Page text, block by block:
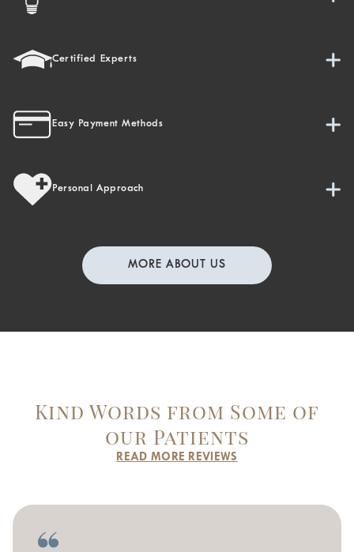
Certified Experts
Easy Payment Methods
Personal Approach
MORE ABOUT US
Kind Words from Some of
our Patients
READ MORE REVIEWS